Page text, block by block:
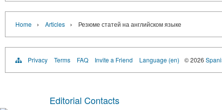
Home › Articles › Резюме статей на английском языке
Privacy Terms FAQ Invite a Friend Language (en) © 2026
Editorial Contacts